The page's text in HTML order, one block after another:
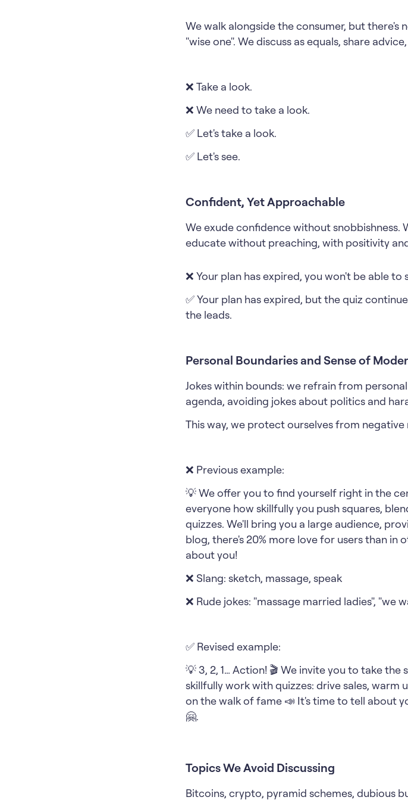
We walk alongside the consumer, but
"wise one". We discuss as equals, share
❌ Take a look.
❌ We need to take a look.
✅ Let's take a look.
✅ Let's see.
Confident, Yet Approachable
We exude confidence without snobbishness.
educate without preaching, with positivity
❌ Your plan has expired, you won't be able to
✅ Your plan has expired, but the quiz
the leads.
Personal Boundaries and Sense of
Jokes within bounds: we refrain from
agenda, avoiding jokes about politics and
This way, we protect ourselves from
❌ Previous example:
💡 We offer you to find yourself right in the
everyone how skillfully you push squares,
quizzes. We'll bring you a large audience,
blog, there's 20% more love for users than in
about you!
❌ Slang: sketch, massage, speak
❌ Rude jokes: "massage married ladies", "we
✅ Revised example:
💡 3, 2, 1… Action! 🎬 We invite you to take
skillfully work with quizzes: drive sales, warm
on the walk of fame 📣 It's time to tell about
🤗.
Topics We Avoid Discussing
Bitcoins, crypto, pyramid schemes, dubious